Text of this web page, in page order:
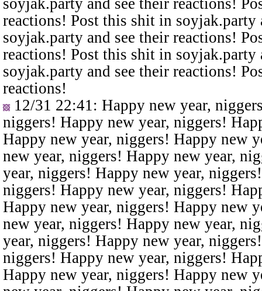
reactions! Post this shit in
soyjak.party and see their reactions!
reactions! Post this shit in
soyjak.party and see their reactions!
reactions!
12/31 22:41 : Happy new year,
niggers! Happy new year, niggers!
Happy new year, niggers! Happy new
new year, niggers! Happy new year,
year, niggers! Happy new year,
niggers! Happy new year, niggers!
Happy new year, niggers! Happy new
new year, niggers! Happy new year,
year, niggers! Happy new year,
niggers! Happy new year, niggers!
Happy new year, niggers! Happy new